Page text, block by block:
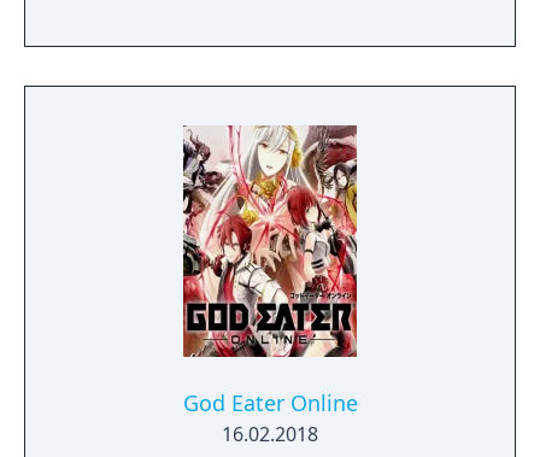
God Eater Online
16.02.2018